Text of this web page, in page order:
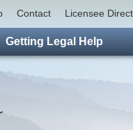
Contact Licensee
Getting Legal Help